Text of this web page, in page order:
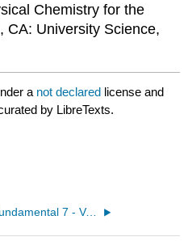
Chemistry for the
CA: University Science,
a not declared license and
by LibreTexts.
9: Fundamental 7 - Variable Changes